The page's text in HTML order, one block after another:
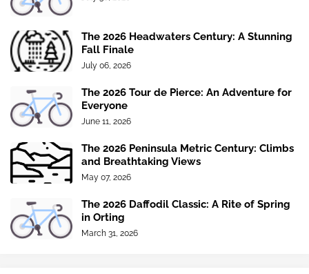
The 2026 Headwaters Century: A Stunning
Fall Finale
July 06, 2026
The 2026 Tour de Pierce: An Adventure for
Everyone
June 11, 2026
The 2026 Peninsula Metric Century: Climbs
and Breathtaking Views
May 07, 2026
The 2026 Daffodil Classic: A Rite of Spring
in Orting
March 31, 2026